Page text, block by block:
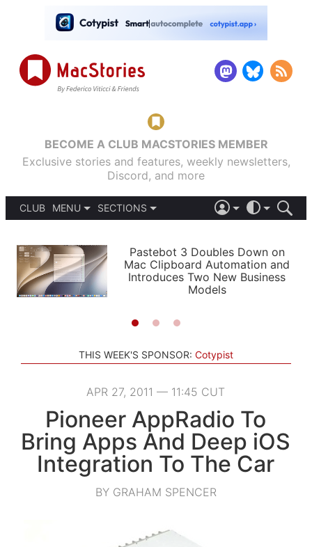
BECOME A CLUB MACSTORIES MEMBER
Exclusive stories and features, weekly newsletters,
Discord, and more
CLUB
MENU
PODCASTS
SHORTCUTS
SETUPS
SECTIONS
APPS
STORIES
LIGHT
AUTOMATIC
Pastebot 3 Doubles Down on
Mac Clipboard Automation and
Introduces Two New Business
Models
THIS WEEK'S SPONSOR: Cotypist
APR 27, 2011 — 11:45 CUT
Pioneer AppRadio To
Bring Apps And Deep iOS
Integration To The Car
BY GRAHAM SPENCER